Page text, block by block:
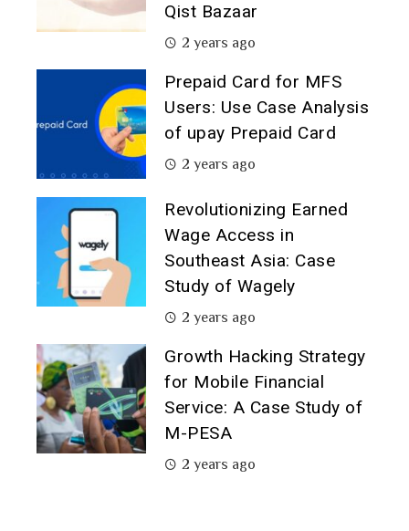
Qist Bazaar
2 years ago
Prepaid Card for MFS
Users: Use Case Analysis
of upay Prepaid Card
2 years ago
Revolutionizing Earned
Wage Access in
Southeast Asia: Case
Study of Wagely
2 years ago
Growth Hacking Strategy
for Mobile Financial
Service: A Case Study of
M-PESA
2 years ago